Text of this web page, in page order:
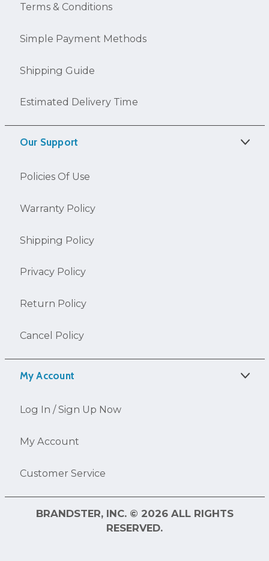
My Account
Log In / Sign Up Now
My Account
Customer Service
Terms & Conditions
Simple Payment Methods
Shipping Guide
Estimated Delivery Time
Our Support
Policies Of Use
Warranty Policy
Shipping Policy
Privacy Policy
Return Policy
Cancel Policy
BRANDSTER, INC. © 2026 ALL RIGHTS
RESERVED.